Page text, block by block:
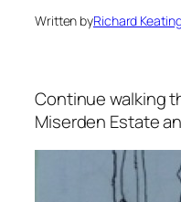
Written byRichard
Continue walking
Miserden Estate